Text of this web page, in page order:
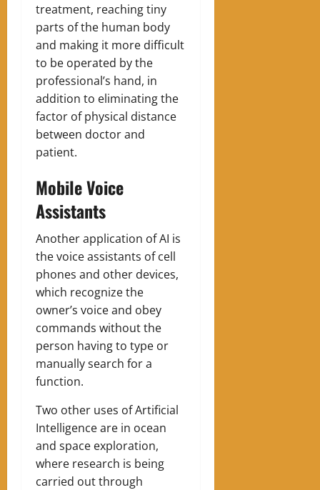
treatment, reaching tiny
parts of the human body
and making it more difficult
to be operated by the
professional’s hand, in
addition to eliminating the
factor of physical distance
between doctor and
patient.
Mobile Voice
Assistants
Another application of AI is
the voice assistants of cell
phones and other devices,
which recognize the
owner’s voice and obey
commands without the
person having to type or
manually search for a
function.
Two other uses of Artificial
Intelligence are in ocean
and space exploration,
where research is being
carried out through